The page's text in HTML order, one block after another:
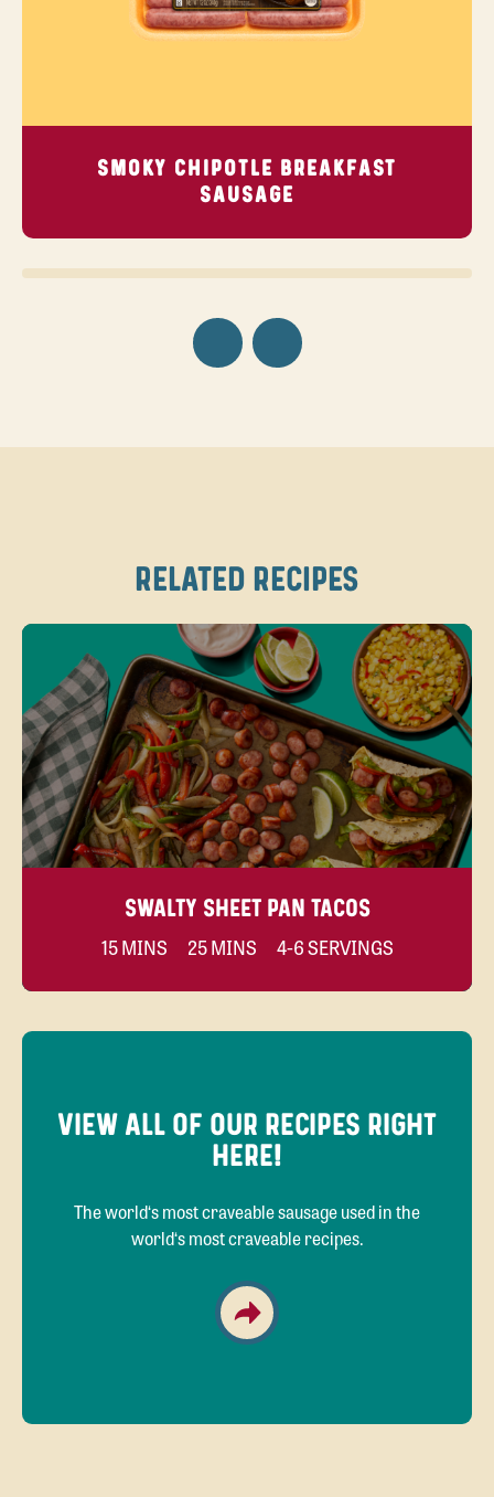
SMOKY CHIPOTLE BREAKFAST
SAUSAGE
RELATED RECIPES
SWALTY SHEET PAN TACOS
15 MINS 25 MINS 4-6 SERVINGS
VIEW ALL OF OUR RECIPES RIGHT
HERE!
The world‘s most craveable sausage used in the
world‘s most craveable recipes.